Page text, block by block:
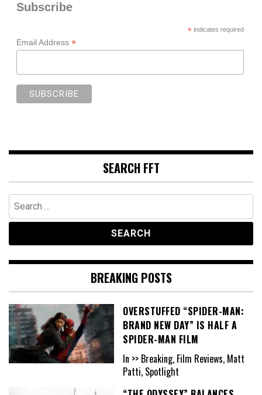
Subscribe
*indicates required
Email Address *
SEARCH FFT
Search
for:
BREAKING POSTS
OVERSTUFFED “SPIDER-MAN:
BRAND NEW DAY” IS HALF A
SPIDER-MAN FILM
In >> Breaking, Film Reviews, Matt
Patti, Spotlight